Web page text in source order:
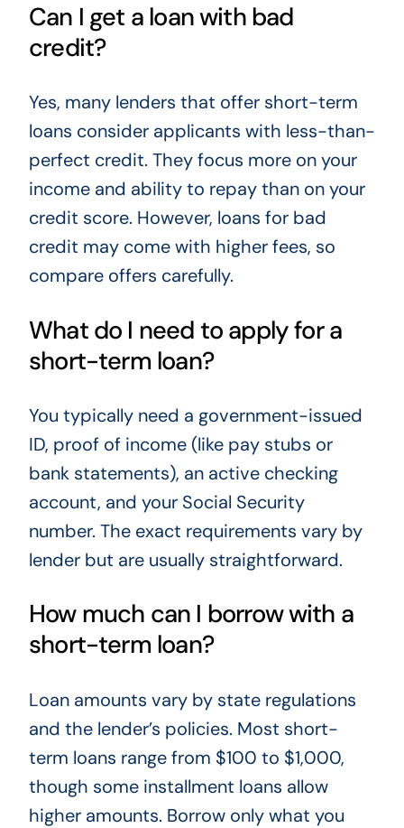
Can I get a loan with bad
credit?
Yes, many lenders that offer short-term
loans consider applicants with less-than-
perfect credit. They focus more on your
income and ability to repay than on your
credit score. However, loans for bad
credit may come with higher fees, so
compare offers carefully.
What do I need to apply for a
short-term loan?
You typically need a government-issued
ID, proof of income (like pay stubs or
bank statements), an active checking
account, and your Social Security
number. The exact requirements vary by
lender but are usually straightforward.
How much can I borrow with a
short-term loan?
Loan amounts vary by state regulations
and the lender’s policies. Most short-
term loans range from $100 to $1,000,
though some installment loans allow
higher amounts. Borrow only what you